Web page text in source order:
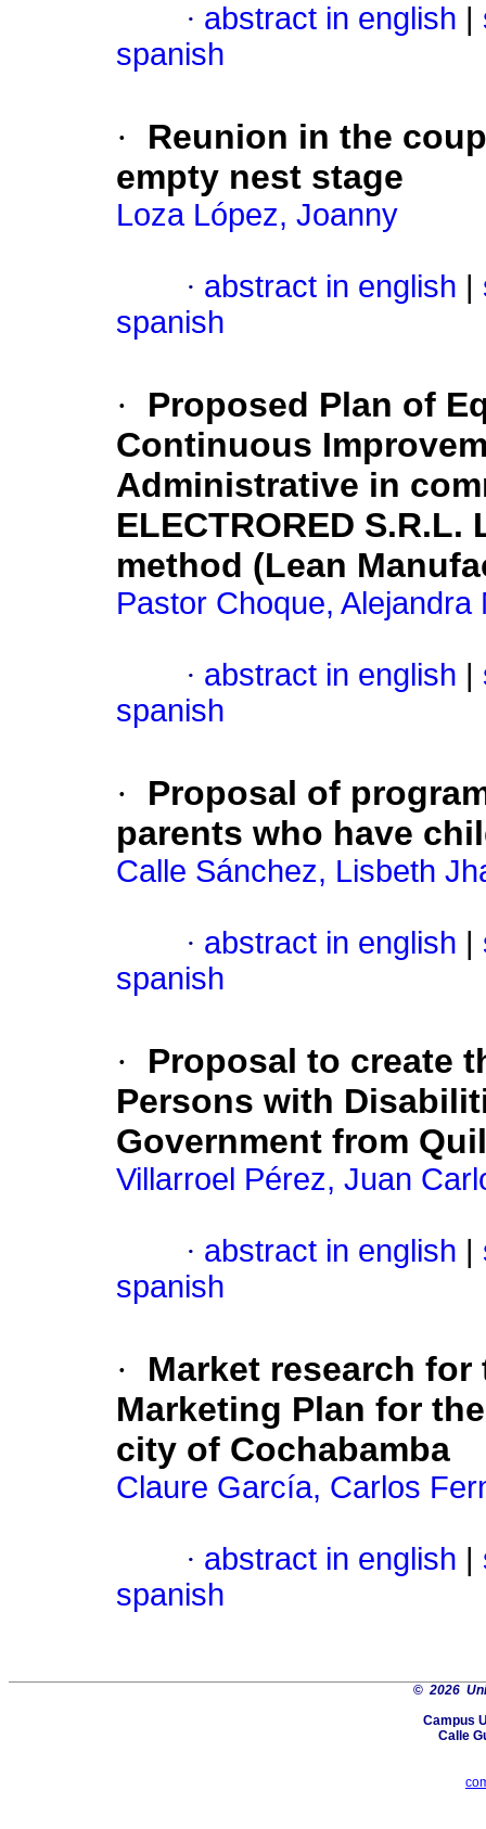
· abstract in english
spanish
·
Reunion in the
empty nest stage
Loza López, Joanny
· abstract in english
spanish
·
Proposed Plan of
Continuous
Administrative in
ELECTRORED
method (Lean
Pastor Choque, Alejandra
· abstract in english
spanish
·
Proposal of
parents who have
Calle Sánchez, Lisbeth
· abstract in english
spanish
·
Proposal to create
Persons with
Government from
Villarroel Pérez, Juan
· abstract in english
spanish
·
Market research
Marketing Plan for
city of Cochabamba
Claure García, Carlos
· abstract in english
spanish
©2026
Campus
Calle